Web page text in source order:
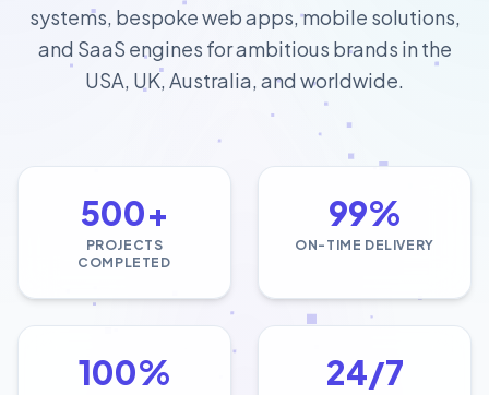
systems, bespoke web apps, mobile solutions,
and SaaS engines for ambitious brands in the
USA, UK, Australia, and worldwide.
500+
PROJECTS
COMPLETED
99%
ON-TIME DELIVERY
100% 24/7